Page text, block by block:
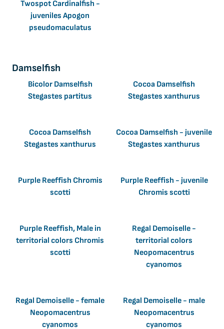
Twospot Cardinalfish -
juveniles Apogon
pseudomaculatus
Damselfish
Bicolor Damselfish
Stegastes partitus
Cocoa Damselfish
Stegastes xanthurus
Cocoa Damselfish
Stegastes xanthurus
Cocoa Damselfish - juvenile
Stegastes xanthurus
Purple Reeffish Chromis
scotti
Purple Reeffish - juvenile
Chromis scotti
Purple Reeffish, Male in
territorial colors Chromis
scotti
Regal Demoiselle -
territorial colors
Neopomacentrus
cyanomos
Regal Demoiselle - female
Neopomacentrus
cyanomos
Regal Demoiselle - male
Neopomacentrus
cyanomos